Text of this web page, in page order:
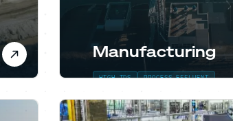
Manufacturing
HIGH TDS PROCESS EFFLUENT